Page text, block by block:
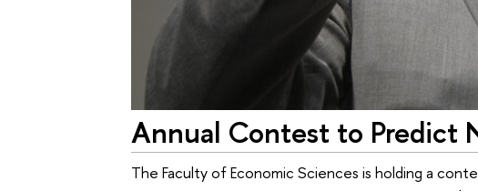
Annual Contest to Predict
The Faculty of Economic Sciences is holding a